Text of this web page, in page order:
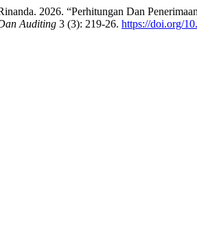
2026. “Perhitungan Dan
Auditing 3 (3): 219-26. https://doi.org/